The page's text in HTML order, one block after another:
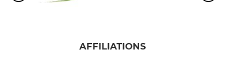
AFFILIATIONS